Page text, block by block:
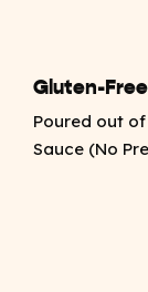
Gluten-
Poured out
Sauce (No